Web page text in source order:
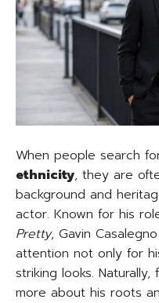
When people search
ethnicity, they are
background and
actor. Known for his
Pretty, Gavin
attention not only for
striking looks.
more about his roots